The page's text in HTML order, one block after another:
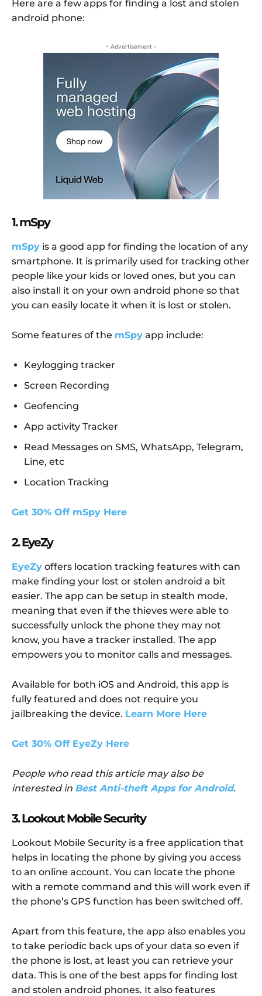
Here are a few apps for finding a lost and stolen
android phone:
- Advertisement -
1. mSpy
mSpy is a good app for finding the location of any
smartphone. It is primarily used for tracking other
people like your kids or loved ones, but you can
also install it on your own android phone so that
you can easily locate it when it is lost or stolen.
Some features of the mSpy app include:
Keylogging tracker
Screen Recording
Geofencing
App activity Tracker
Read Messages on SMS, WhatsApp, Telegram,
Line, etc
Location Tracking
Get 30% Off mSpy Here
2. EyeZy
EyeZy offers location tracking features with can
make finding your lost or stolen android a bit
easier. The app can be setup in stealth mode,
meaning that even if the thieves were able to
successfully unlock the phone they may not
know, you have a tracker installed. The app
empowers you to monitor calls and messages.
Available for both iOS and Android, this app is
fully featured and does not require you
jailbreaking the device. Learn More Here
Get 30% Off EyeZy Here
People who read this article may also be
interested in Best Anti-theft Apps for Android.
3. Lookout Mobile Security
Lookout Mobile Security is a free application that
helps in locating the phone by giving you access
to an online account. You can locate the phone
with a remote command and this will work even if
the phone’s GPS function has been switched off.
Apart from this feature, the app also enables you
to take periodic back ups of your data so even if
the phone is lost, at least you can retrieve your
data. This is one of the best apps for finding lost
and stolen android phones. It also features